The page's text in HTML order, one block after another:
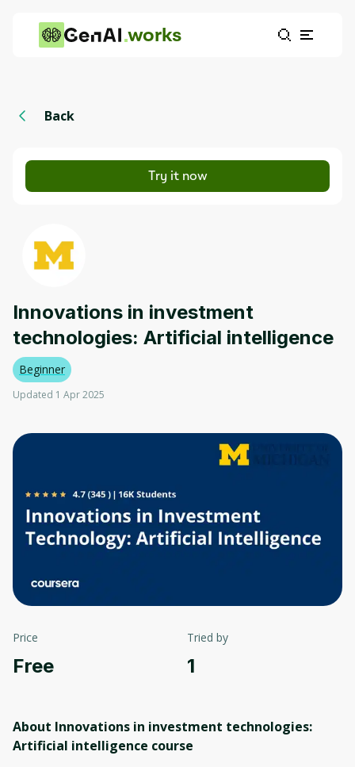
works
Back
Try it now
Innovations in investment
technologies: Artificial intelligence
Beginner
Updated 1 Apr 2025
Price
Free
Tried by
1
About Innovations in investment technologies:
Artificial intelligence course